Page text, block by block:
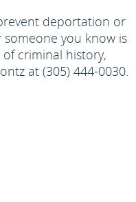
deportation or
you know is
criminal history,
at (305) 444-0030.